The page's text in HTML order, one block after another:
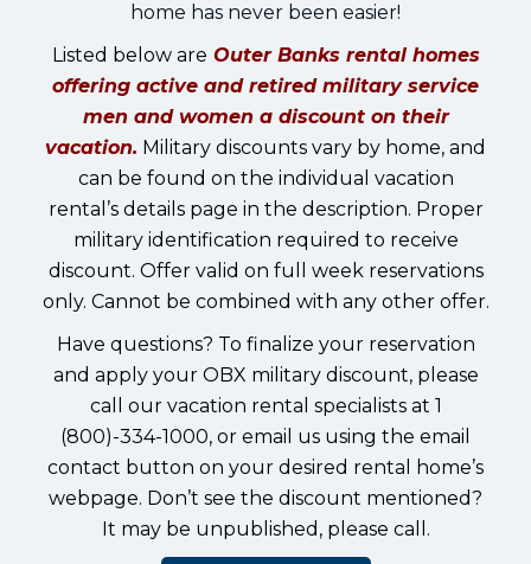
home has never been easier!
Listed below are Outer Banks rental homes
offering active and retired military service
men and women a discount on their
vacation. Military discounts vary by home, and
can be found on the individual vacation
rental’s details page in the description. Proper
military identification required to receive
discount. Offer valid on full week reservations
only. Cannot be combined with any other offer.
Have questions? To finalize your reservation
and apply your OBX military discount, please
call our vacation rental specialists at 1
(800)-334-1000, or email us using the email
contact button on your desired rental home’s
webpage. Don’t see the discount mentioned?
It may be unpublished, please call.